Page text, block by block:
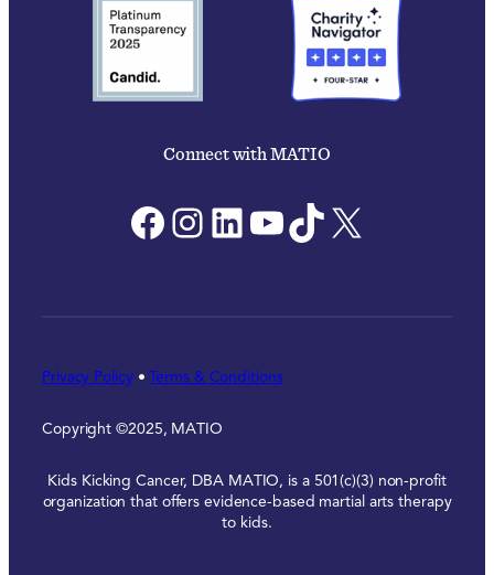
Connect with MATIO
Facebook Instagram LinkedIn YouTube TikTok X
Privacy Policy • Terms & Conditions
Copyright ©2025, MATIO
Kids Kicking Cancer, DBA MATIO, is a 501(c)(3) non-profit
organization that offers evidence-based martial arts therapy
to kids.